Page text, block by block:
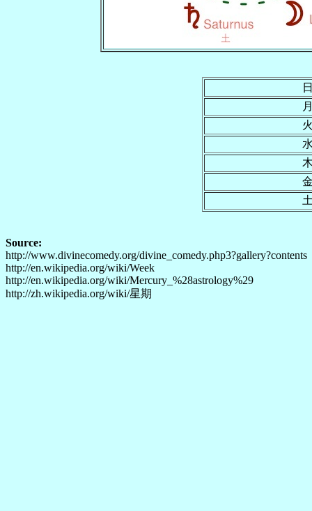
Source:
http://www.divinecomedy.org/divine_comedy.php3?gallery?contents
http://en.wikipedia.org/wiki/Week
http://en.wikipedia.org/wiki/Mercury_%28astrology%29
http://zh.wikipedia.org/wiki/星期